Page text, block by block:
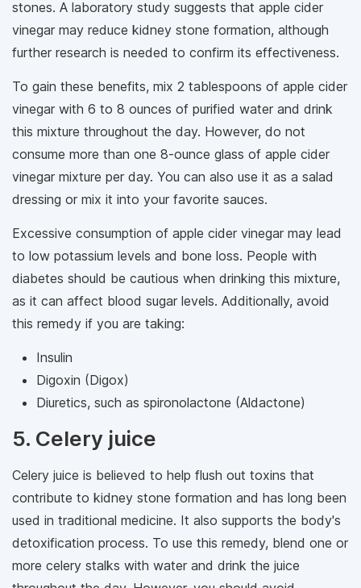
stones. A laboratory study suggests that apple cider
vinegar may reduce kidney stone formation, although
further research is needed to confirm its effectiveness.
To gain these benefits, mix 2 tablespoons of apple cider
vinegar with 6 to 8 ounces of purified water and drink
this mixture throughout the day. However, do not
consume more than one 8-ounce glass of apple cider
vinegar mixture per day. You can also use it as a salad
dressing or mix it into your favorite sauces.
Excessive consumption of apple cider vinegar may lead
to low potassium levels and bone loss. People with
diabetes should be cautious when drinking this mixture,
as it can affect blood sugar levels. Additionally, avoid
this remedy if you are taking:
Insulin
Digoxin (Digox)
Diuretics, such as spironolactone (Aldactone)
5. Celery juice
Celery juice is believed to help flush out toxins that
contribute to kidney stone formation and has long been
used in traditional medicine. It also supports the body's
detoxification process. To use this remedy, blend one or
more celery stalks with water and drink the juice